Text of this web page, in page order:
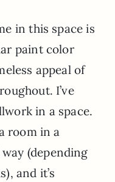
in this space is
paint color
appeal of
I’ve
in a space.
room in a
(depending
and it’s